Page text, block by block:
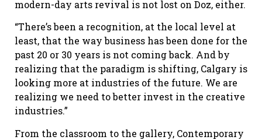
modern-day arts revival is not lost on Doz, either.
“There’s been a recognition, at the local level at
least, that the way business has been done for the
past 20 or 30 years is not coming back. And by
realizing that the paradigm is shifting, Calgary is
looking more at industries of the future. We are
realizing we need to better invest in the creative
industries.”
From the classroom to the gallery, Contemporary